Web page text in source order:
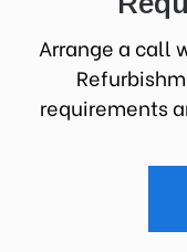
Arrange a call
requirements